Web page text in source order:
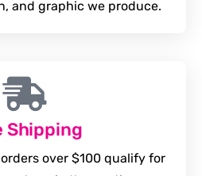
and graphic we produce.
Shipping
over $100 qualify for